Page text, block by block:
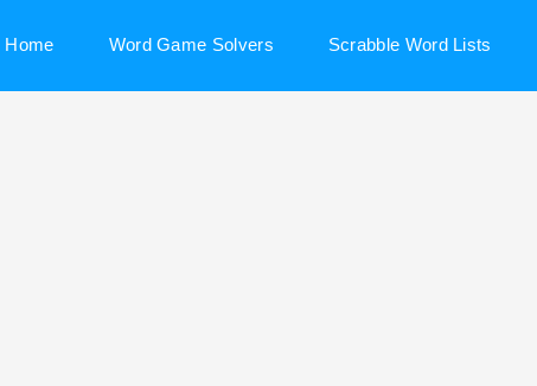
Home Word Game Solvers Scrabble Word Lists